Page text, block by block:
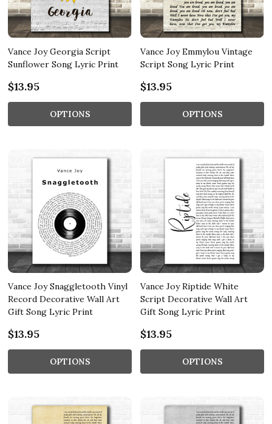
Vance Joy Georgia Script
Sunflower Song Lyric Print
$13.95
OPTIONS
Vance Joy Emmylou Vintage
Script Song Lyric Print
$13.95
OPTIONS
Vance Joy Snaggletooth Vinyl
Record Decorative Wall Art
Gift Song Lyric Print
$13.95
OPTIONS
Vance Joy Riptide White
Script Decorative Wall Art
Gift Song Lyric Print
$13.95
OPTIONS